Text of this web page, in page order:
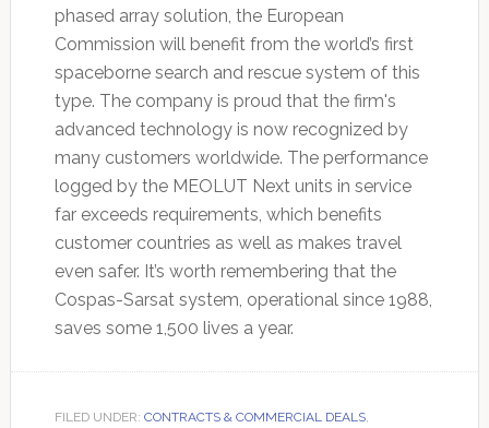
phased array solution, the European
Commission will benefit from the world’s first
spaceborne search and rescue system of this
type. The company is proud that the firm's
advanced technology is now recognized by
many customers worldwide. The performance
logged by the MEOLUT Next units in service
far exceeds requirements, which benefits
customer countries as well as makes travel
even safer. It’s worth remembering that the
Cospas-Sarsat system, operational since 1988,
saves some 1,500 lives a year.
FILED UNDER: CONTRACTS & COMMERCIAL DEALS,